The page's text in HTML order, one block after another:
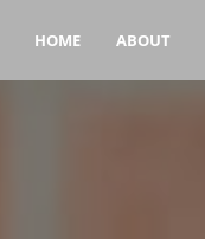
HOME ABOUT